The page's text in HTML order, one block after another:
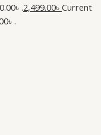
.2,499.00৳ Current
.